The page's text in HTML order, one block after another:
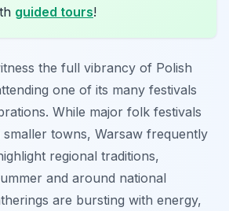
guided tours!
the full vibrancy of Polish
one of its many festivals
While major folk festivals
towns, Warsaw frequently
regional traditions,
and around national
are bursting with energy,